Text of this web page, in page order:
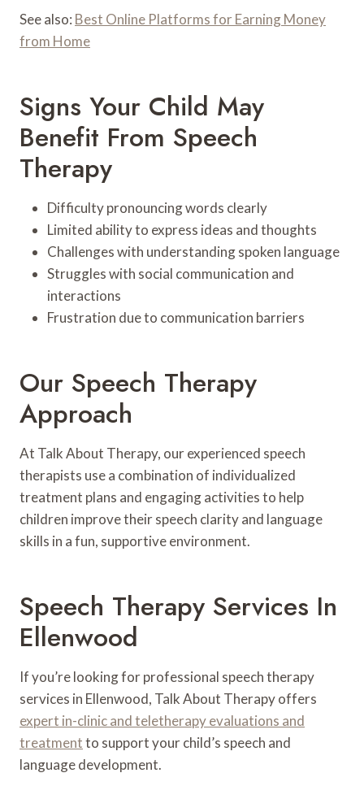
See also: Best Online Platforms for Earning Money
from Home
Signs Your Child May
Benefit From Speech
Therapy
Difficulty pronouncing words clearly
Limited ability to express ideas and thoughts
Challenges with understanding spoken language
Struggles with social communication and
interactions
Frustration due to communication barriers
Our Speech Therapy
Approach
At Talk About Therapy, our experienced speech
therapists use a combination of individualized
treatment plans and engaging activities to help
children improve their speech clarity and language
skills in a fun, supportive environment.
Speech Therapy Services In
Ellenwood
If you’re looking for professional speech therapy
services in Ellenwood, Talk About Therapy offers
expert in-clinic and teletherapy evaluations and
treatmentto support your child’s speech and
language development.